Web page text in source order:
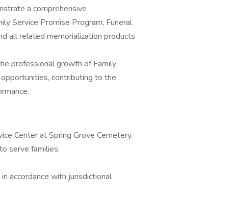
a comprehensive
Service Promise Program, Funeral
all related memorialization products
professional growth of Family
contributing to the
Center at Spring Grove Cemetery.
serve families.
accordance with jurisdictional